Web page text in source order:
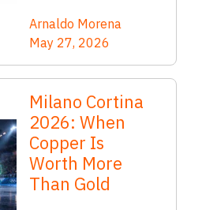
Arnaldo Morena
May 27, 2026
Milano Cortina
2026: When
Copper Is
Worth More
Than Gold